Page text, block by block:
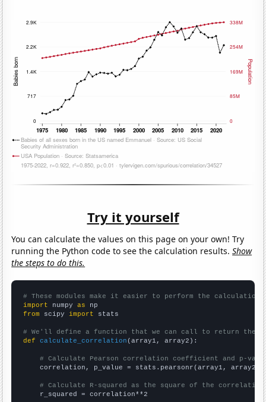
Try it yourself
You can calculate the values on this page on your own! Try
running the Python code to see the calculation results.Show
the steps to do this.
# These modules make it easier to perform the calculation
import numpy as
from scipy import stats
# We'll define a function that we can call to return the
def
calculate_correlation (array1, array2):
# Calculate Pearson correlation coefficient and p-
    correlation, p_value = stats.pearsonr(array1, array2)
# Calculate R-squared as the square of the
    r_squared = correlation**2